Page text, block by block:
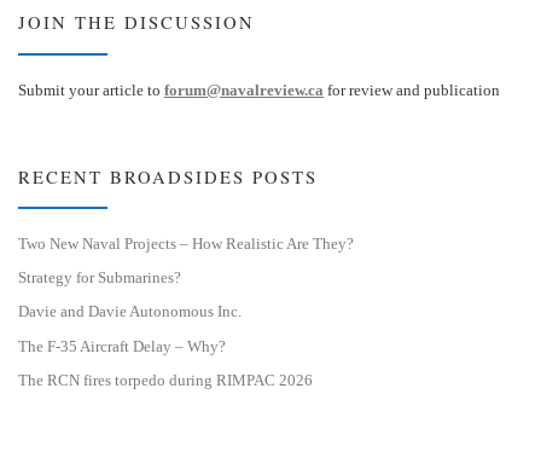
JOIN THE DISCUSSION
Submit your article to forum@navalreview.ca for review and publication
RECENT BROADSIDES POSTS
Two New Naval Projects – How Realistic Are They?
Strategy for Submarines?
Davie and Davie Autonomous Inc.
The F-35 Aircraft Delay – Why?
The RCN fires torpedo during RIMPAC 2026